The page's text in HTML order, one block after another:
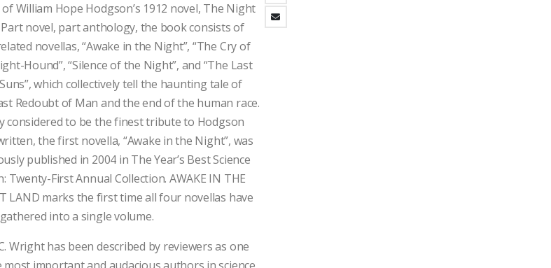
William Hope Hodgson’s 1912 novel, The Night
Part novel, part anthology, the book consists of
novellas, “Awake in the Night”, “The Cry of
Hound”, “Silence of the Night”, and “The Last
which collectively tell the haunting tale of
Redoubt of Man and the end of the human race.
considered to be the finest tribute to Hodgson
the first novella, “Awake in the Night”, was
published in 2004 in The Year’s Best Science
Twenty-First Annual Collection. AWAKE IN THE
LAND marks the first time all four novellas have
into a single volume.
Wright has been described by reviewers as one